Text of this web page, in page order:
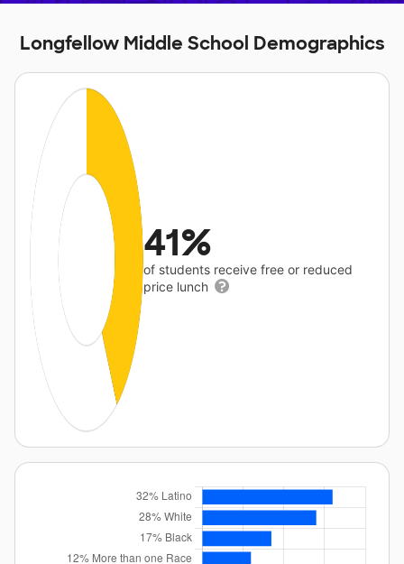
Longfellow Middle School Demographics
41%
of students receive free or reduced
price lunch